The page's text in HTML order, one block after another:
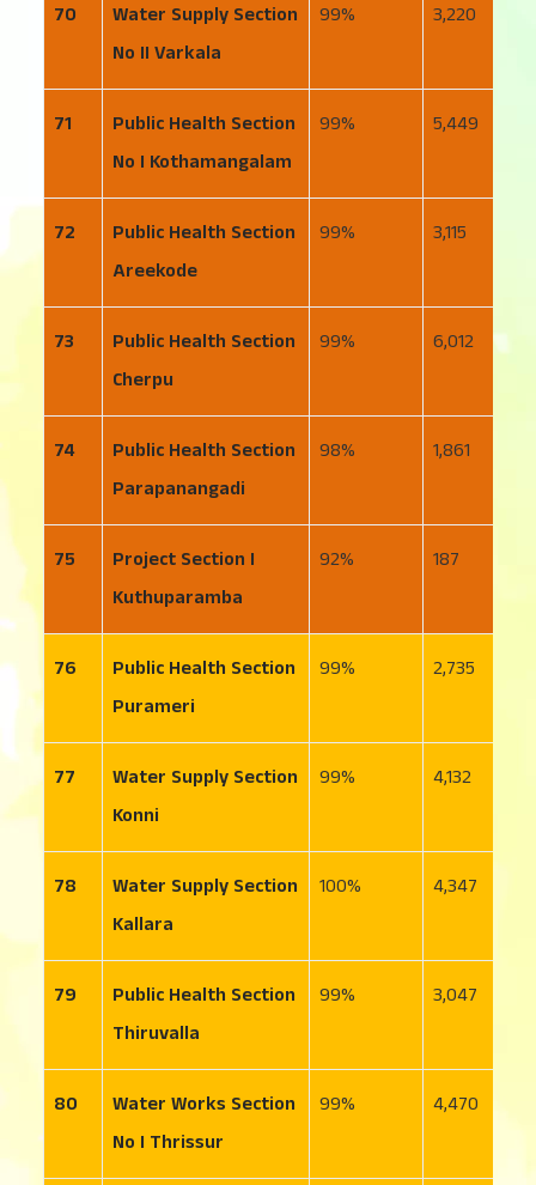
70
Water Supply Section
No II Varkala
99 3,220
71
Public Health Section
No I Kothamangalam
99 5,449
72
Public Health Section
Areekode
99 3,115
73
Public Health Section
Cherpu
99 6,012
74
Public Health Section
Parapanangadi
98 1,861
75
Project Section I
Kuthuparamba
92 187
76
Public Health Section
Purameri
99 2,735
77
Water Supply Section
Konni
99 4,132
78
Water Supply Section
Kallara
100 4,347
79
Public Health Section
Thiruvalla
99 3,047
80
Water Works Section
No I Thrissur
99 4,470